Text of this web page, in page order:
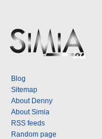
Blog
Sitemap
About Denny
About Simia
RSS feeds
Random page